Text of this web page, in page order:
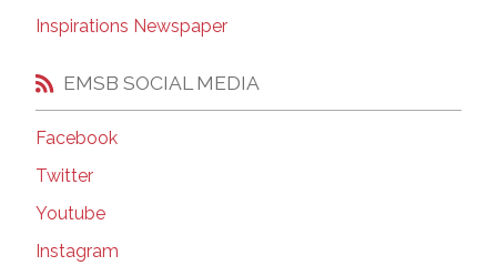
Inspirations Newspaper
EMSB SOCIAL MEDIA
Facebook
Twitter
Youtube
Instagram